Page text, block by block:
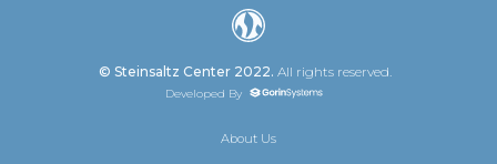
© Steinsaltz Center 2022. All rights reserved.
Developed By
About Us